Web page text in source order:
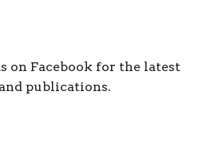
on Facebook for the latest
publications.